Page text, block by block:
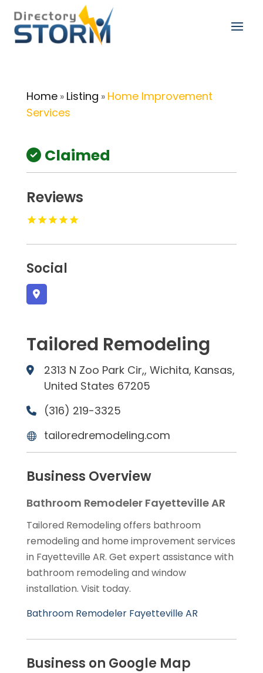
Home» Listing » Home Improvement
Services
Claimed
Reviews
Social
Tailored Remodeling
2313 N Zoo Park Cir,, Wichita, Kansas,
United States 67205
(316) 219-3325
tailoredremodeling.com
Business Overview
Bathroom Remodeler Fayetteville AR
Tailored Remodeling offers bathroom
remodeling and home improvement services
in Fayetteville AR. Get expert assistance with
bathroom remodeling and window
installation. Visit today.
Bathroom Remodeler Fayetteville AR
Business on Google Map